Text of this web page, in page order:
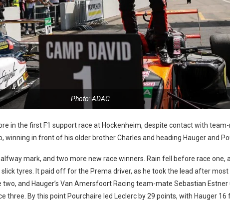
Photo: ADAC
in the first F1 support race at Hockenheim, despite contact with
winning in front of his older brother Charles and heading Hauger and
mark, and two more new race winners. Rain fell before race one,
tyres. It paid off for the Prema driver, as he took the lead after
and Hauger’s Van Amersfoort Racing team-mate Sebastian Estner
three. By this point Pourchaire led Leclerc by 29 points, with Hauger 16